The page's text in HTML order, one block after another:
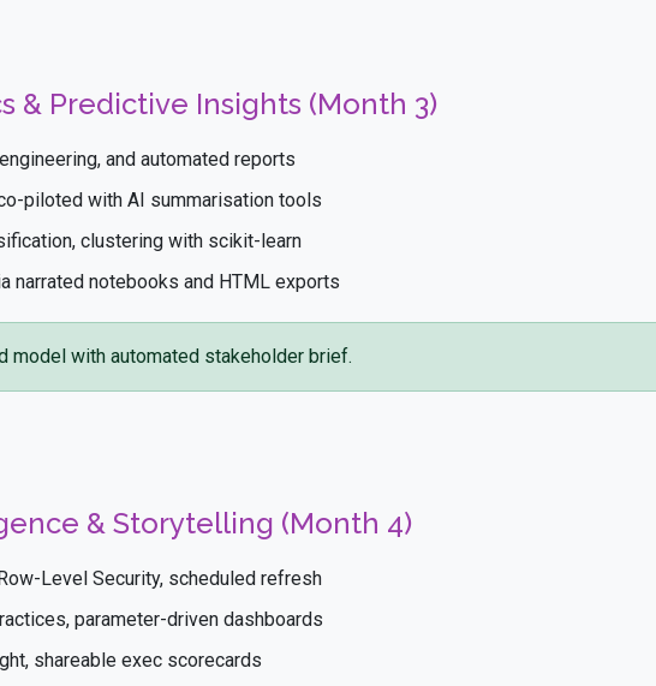
& Predictive Insights (Month 3)
and automated reports
piloted with AI summarisation tools
clustering with scikit-learn
narrated notebooks and HTML exports
model with automated stakeholder brief.
& Storytelling (Month 4)
Level Security, scheduled refresh
parameter-driven dashboards
shareable exec scorecards